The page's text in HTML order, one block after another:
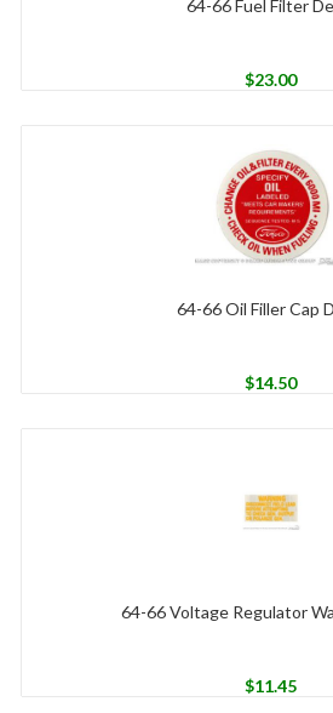
64-66 Fuel Filter
$23.00
64-66 Oil Filler Cap
$14.50
64-66 Voltage Regulator
$11.45